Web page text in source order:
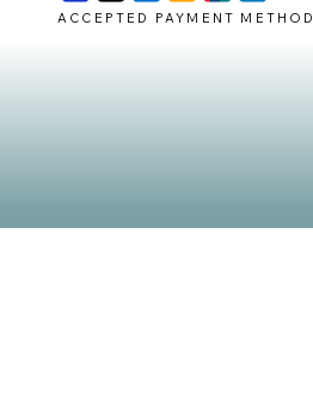
ACCEPTED PAYMENT METHOD